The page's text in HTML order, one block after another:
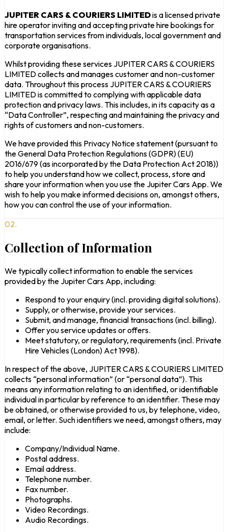
JUPITER CARS & COURIERS LIMITEDis a licensed private
hire operator inviting and accepting private hire bookings for
transportation services from individuals, local government and
corporate organisations.
Whilst providing these services JUPITER CARS & COURIERS
LIMITED collects and manages customer and non-customer
data. Throughout this process JUPITER CARS & COURIERS
LIMITED is committed to complying with applicable data
protection and privacy laws. This includes, in its capacity as a
“Data Controller”, respecting and maintaining the privacy and
rights of customers and non-customers.
We have provided this Privacy Notice statement (pursuant to
the General Data Protection Regulations (GDPR) (EU)
2016/679 (as incorporated by the Data Protection Act 2018))
to help you understand how we collect, process, store and
share your information when you use the Jupiter Cars App. We
wish to help you make informed decisions on, amongst others,
how you can control the use of your information.
02.
Collection of Information
We typically collect information to enable the services
provided by the Jupiter Cars App, including:
Respond to your enquiry (incl. providing digital solutions).
Supply, or otherwise, provide your services.
Submit, and manage, financial transactions (incl. billing).
Offer you service updates or offers.
Meet statutory, or regulatory, requirements (incl. Private
Hire Vehicles (London) Act 1998).
In respect of the above, JUPITER CARS & COURIERS LIMITED
collects “personal information” (or “personal data”). This
means any information relating to an identified, or identifiable
individual in particular by reference to an identifier. These may
be obtained, or otherwise provided to us, by telephone, video,
email, or letter. Such identifiers we need, amongst others, may
include:
Company/Individual Name.
Postal address.
Email address.
Telephone number.
Fax number.
Photographs.
Video Recordings.
Audio Recordings.